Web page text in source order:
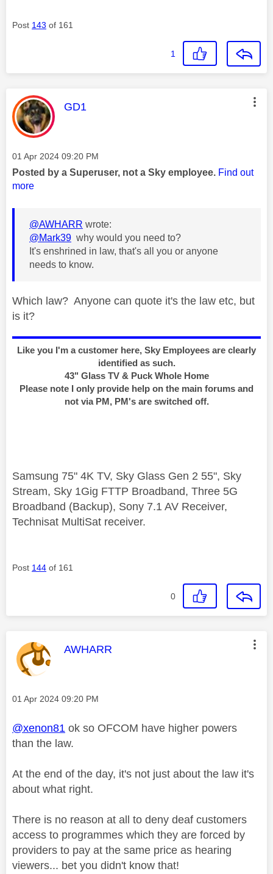
Post 143 of 161
1
This message was authored by:
GD1
Message posted on
‎01 Apr 2024 09:20 PM
Posted by a Superuser, not a Sky employee. Find out
more
@AWHARR wrote:
@Mark39 why would you need to?
It's enshrined in law, that's all you or anyone
needs to know.
Which law? Anyone can quote it's the law etc, but
is it?
Like you I'm a customer here, Sky Employees are clearly
identified as such.
43" Glass TV & Puck Whole Home
Please note I only provide help on the main forums and
not via PM, PM's are switched off.
Samsung 75" 4K TV, Sky Glass Gen 2 55", Sky
Stream, Sky 1Gig FTTP Broadband, Three 5G
Broadband (Backup), Sony 7.1 AV Receiver,
Technisat MultiSat receiver.
Post 144 of 161
0
This message was authored by:
AWHARR
Message posted on
‎01 Apr 2024 09:20 PM
@xenon81 ok so OFCOM have higher powers
than the law.
At the end of the day, it's not just about the law it's
about what right.
There is no reason at all to deny deaf customers
access to programmes which they are forced by
providers to pay at the same price as hearing
viewers... bet you didn't know that!